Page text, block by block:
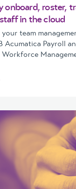
onboard, roster,
in the cloud
team
Acumatica Payroll